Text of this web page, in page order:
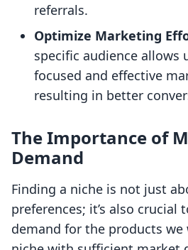
referrals.
Optimize Marketing
specific audience allows
focused and effective
resulting in better
The Importance of
Demand
Finding a niche is not just
preferences; it’s also crucial
demand for the products we